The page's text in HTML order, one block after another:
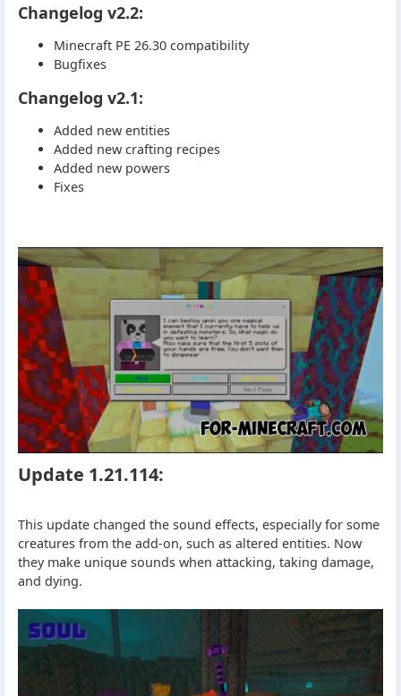
Changelog v2.2:
Minecraft PE 26.30 compatibility
Bugfixes
Changelog v2.1:
Added new entities
Added new crafting recipes
Added new powers
Fixes
Update 1.21.114:
This update changed the sound effects, especially for some
creatures from the add-on, such as altered entities. Now
they make unique sounds when attacking, taking damage,
and dying.